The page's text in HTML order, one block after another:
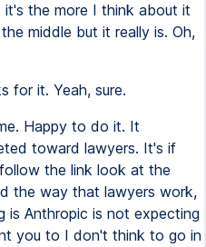
it's the more I think about it
middle but it really is. Oh,
for it. Yeah, sure.
Happy to do it. It
toward lawyers. It's if
the link look at the
the way that lawyers work,
is Anthropic is not expecting
you to I don't think to go in